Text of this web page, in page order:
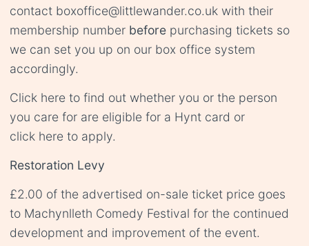
contact boxoffice@littlewander.co.uk with their
membership number before purchasing tickets so
we can set you up on our box office system
accordingly.
Click here to find out whether you or the person
you care for are eligible for a Hynt card or
click here to apply.
Restoration Levy
£2.00 of the advertised on-sale ticket price goes
to Machynlleth Comedy Festival for the continued
development and improvement of the event.